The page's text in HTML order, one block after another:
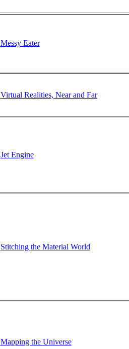
Messy Eater
Virtual Realities, Near and Far
Jet Engine
Stitching the Material World
Mapping the Universe